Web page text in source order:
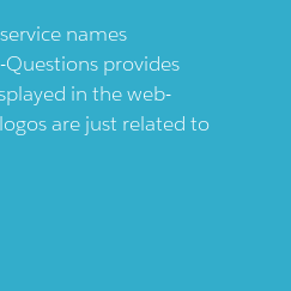
names
provides
in the web-
are just related to